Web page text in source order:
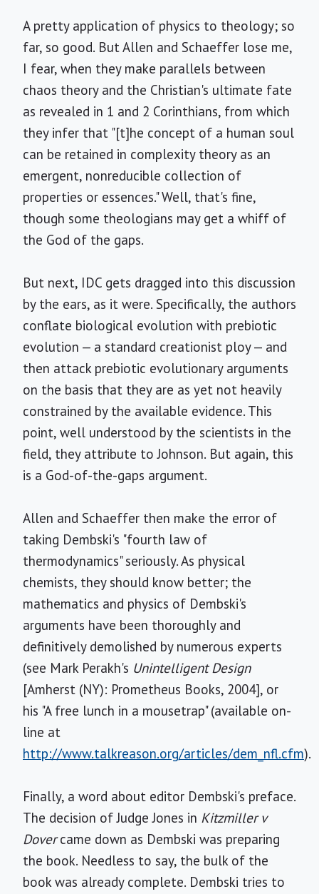
A pretty application of physics to theology; so
far, so good. But Allen and Schaeffer lose me,
I fear, when they make parallels between
chaos theory and the Christian's ultimate fate
as revealed in 1 and 2 Corinthians, from which
they infer that "[t]he concept of a human soul
can be retained in complexity theory as an
emergent, nonreducible collection of
properties or essences." Well, that's fine,
though some theologians may get a whiff of
the God of the gaps.
But next, IDC gets dragged into this discussion
by the ears, as it were. Specifically, the authors
conflate biological evolution with prebiotic
evolution — a standard creationist ploy — and
then attack prebiotic evolutionary arguments
on the basis that they are as yet not heavily
constrained by the available evidence. This
point, well understood by the scientists in the
field, they attribute to Johnson. But again, this
is a God-of-the-gaps argument.
Allen and Schaeffer then make the error of
taking Dembski's "fourth law of
thermodynamics" seriously. As physical
chemists, they should know better; the
mathematics and physics of Dembski's
arguments have been thoroughly and
definitively demolished by numerous experts
(see Mark Perakh's Unintelligent Design
[Amherst (NY): Prometheus Books, 2004], or
his "A free lunch in a mousetrap" (available on-
line at
http://www.talkreason.org/articles/dem_nfl.cfm).
Finally, a word about editor Dembski's preface.
The decision of Judge Jones in Kitzmiller v
Dovercame down as Dembski was preparing
the book. Needless to say, the bulk of the
book was already complete. Dembski tries to